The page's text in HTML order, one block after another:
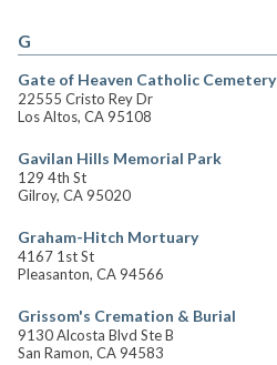
G
Gate of Heaven Catholic Cemetery
22555 Cristo Rey Dr
Los Altos, CA 95108
Gavilan Hills Memorial Park
129 4th St
Gilroy, CA 95020
Graham-Hitch Mortuary
4167 1st St
Pleasanton, CA 94566
Grissom's Cremation & Burial
9130 Alcosta Blvd Ste B
San Ramon, CA 94583